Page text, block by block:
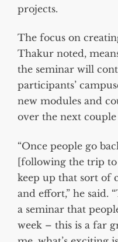
projects.
The focus on
Thakur noted,
the seminar will
participants’
new modules and
over the next couple
“Once people go
[following the trip
keep up that sort of
and effort,” he said.
a seminar that
week – this is a far